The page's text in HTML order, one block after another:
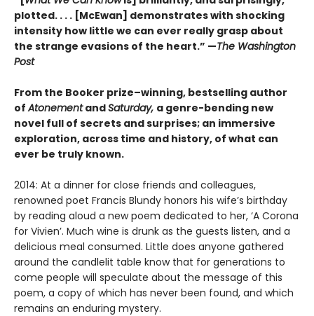
plotted. . . . [McEwan] demonstrates with shocking
intensity how little we can ever really grasp about
the strange evasions of the heart.” —The Washington
Post
From the Booker prize–winning, bestselling author
ofAtonementandSaturday, a genre-bending new
novel full of secrets and surprises; an immersive
exploration, across time and history, of what can
ever be truly known.
2014: At a dinner for close friends and colleagues,
renowned poet Francis Blundy honors his wife’s birthday
by reading aloud a new poem dedicated to her, ‘A Corona
for Vivien’. Much wine is drunk as the guests listen, and a
delicious meal consumed. Little does anyone gathered
around the candlelit table know that for generations to
come people will speculate about the message of this
poem, a copy of which has never been found, and which
remains an enduring mystery.